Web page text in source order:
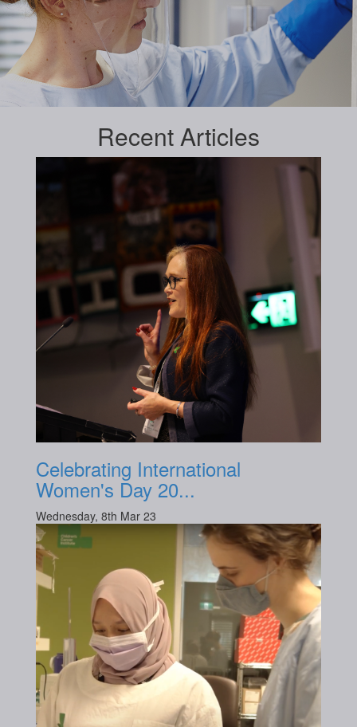
Recent Articles
Celebrating International
Women's Day 20...
Wednesday, 8th Mar 23